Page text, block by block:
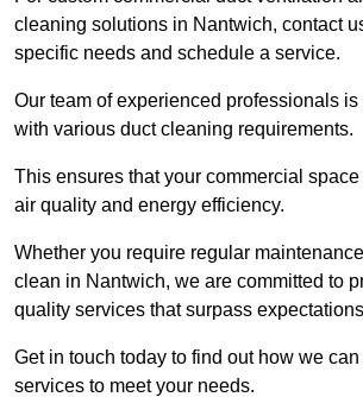
cleaning solutions in Nantwich, contact
specific needs and schedule a service.
Our team of experienced professionals is
with various duct cleaning requirements.
This ensures that your commercial space
air quality and energy efficiency.
Whether you require regular
clean in Nantwich, we are committed to
quality services that surpass
Get in touch today to find out how we
services to meet your needs.